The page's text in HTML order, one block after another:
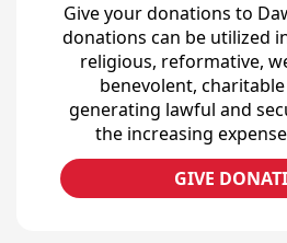
Give your donations to
donations can be utilized
religious, reformative,
benevolent,
generating lawful and
the increasing
GIVE